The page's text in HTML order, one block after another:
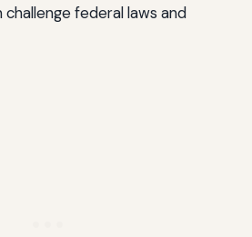
federal laws and